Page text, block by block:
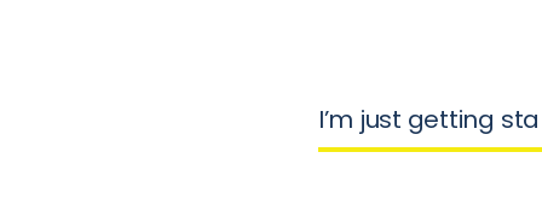
I’m just getting